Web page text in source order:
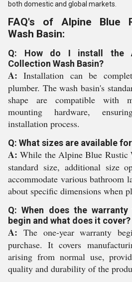
both domestic and global markets.
FAQ's of Alpine Blue
Wash Basin:
Q: How do I install the
Collection Wash Basin?
A: Installation can be
plumber. The wash basin's
shape are compatible with
mounting hardware,
installation process.
Q: What sizes are available
A: While the Alpine Blue Rustic
standard size, additional size
accommodate various bathroom
about specific dimensions when
Q: When does the
begin and what does it cover?
A: The one-year warranty
purchase. It covers
arising from normal use,
quality and durability of the